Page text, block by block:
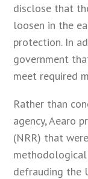
disclose that
loosen in the
protection. In
government
meet required
Rather than
agency, Aearo
(NRR) that
defrauding the